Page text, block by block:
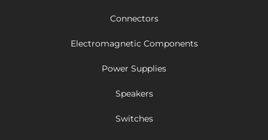
Connectors
Electromagnetic Components
Power Supplies
Speakers
Switches